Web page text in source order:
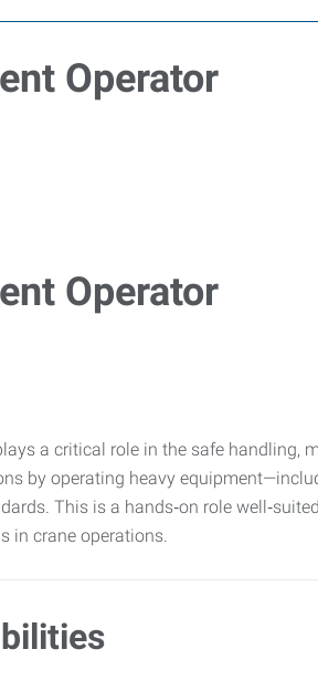
Operator
Operator
a critical role in the safe
by operating heavy
This is a hands‑on role
in crane operations.